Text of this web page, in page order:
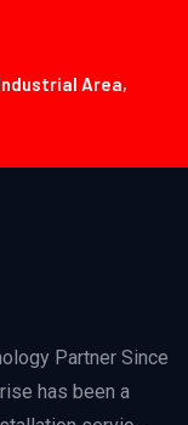
Area,
Partner Since
has been a